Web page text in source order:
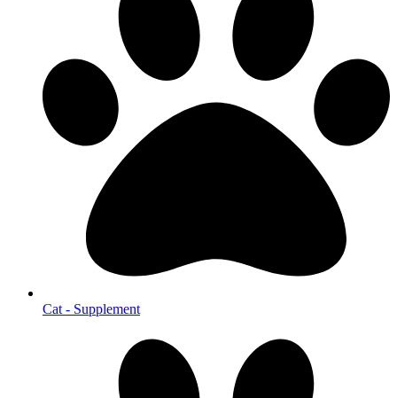
Cat - Supplement